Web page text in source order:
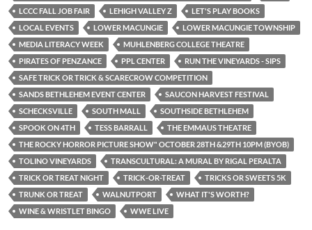
LCCC FALL JOB FAIR
LEHIGH VALLEY Z
LET'S PLAY BOOKS
LOCAL EVENTS
LOWER MACUNGIE
LOWER MACUNGIE TOWNSHIP
MEDIA LITERACY WEEK
MUHLENBERG COLLEGE THEATRE
PIRATES OF PENZANCE
PPL CENTER
RUN THE VINEYARDS - SIPS
SAFE TRICK OR TRICK & SCARECROW COMPETITION
SANDS BETHLEHEM EVENT CENTER
SAUCON HARVEST FESTIVAL
SCHECKSVILLE
SOUTH MALL
SOUTHSIDE BETHLEHEM
SPOOK ON 4TH
TESS BARRALL
THE EMMAUS THEATRE
THE ROCKY HORROR PICTURE SHOW" OCTOBER 28TH &29TH 10PM (BYOB)
TOLINO VINEYARDS
TRANSCULTURAL: A MURAL BY RIGAL PERALTA
TRICK OR TREAT NIGHT
TRICK-OR-TREAT
TRICKS OR SWEETS 5K
TRUNK OR TREAT
WALNUTPORT
WHAT IT'S WORTH?
WINE & WRISTLET BINGO
WWE LIVE